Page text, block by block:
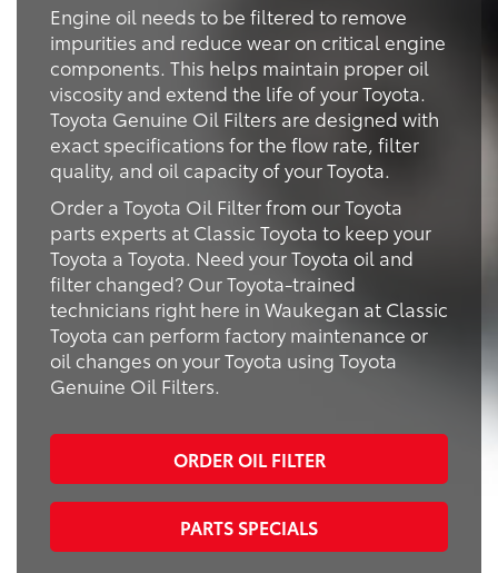
Engine oil needs to be filtered to remove
impurities and reduce wear on critical engine
components. This helps maintain proper oil
viscosity and extend the life of your Toyota.
Toyota Genuine Oil Filters are designed with
exact specifications for the flow rate, filter
quality, and oil capacity of your Toyota.
Order a Toyota Oil Filter from our Toyota
parts experts at Classic Toyota to keep your
Toyota a Toyota. Need your Toyota oil and
filter changed? Our Toyota-trained
technicians right here in Waukegan at Classic
Toyota can perform factory maintenance or
oil changes on your Toyota using Toyota
Genuine Oil Filters.
ORDER OIL FILTER
PARTS SPECIALS